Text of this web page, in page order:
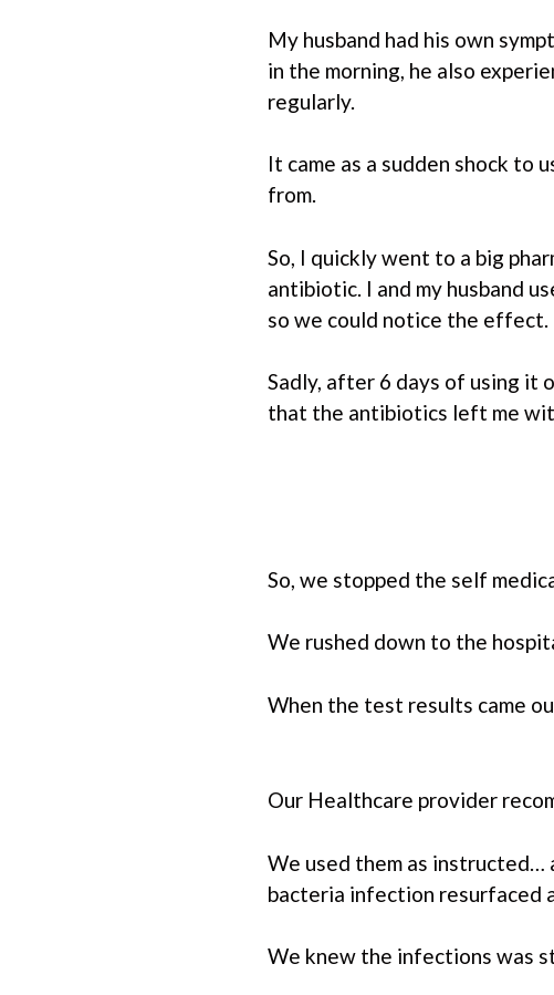
My husband had his own
in the morning, he also
regularly.
It came as a sudden shock to
from.
So, I quickly went to a big
antibiotic. I and my husband
so we could notice the effect.
Sadly, after 6 days of using it
that the antibiotics left me
So, we stopped the self
We rushed down to the
When the test results came
Our Healthcare provider
We used them as instructed…
bacteria infection resurfaced
We knew the infections was